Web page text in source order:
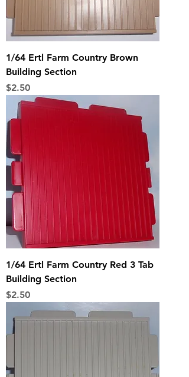
1/64 Ertl Farm Country Brown
Building Section
Price
$2.50
1/64 Ertl Farm Country Red 3 Tab
Building Section
Price
$2.50